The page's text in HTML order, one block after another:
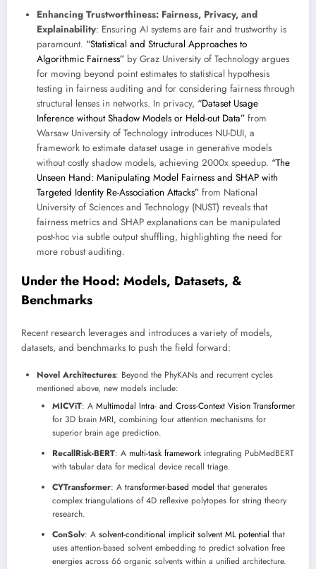
Enhancing Trustworthiness: Fairness, Privacy, and
Explainability: Ensuring AI systems are fair and trustworthy is
paramount. “Statistical and Structural Approaches to
Algorithmic Fairness” by Graz University of Technology argues
for moving beyond point estimates to statistical hypothesis
testing in fairness auditing and for considering fairness through
structural lenses in networks. In privacy, “Dataset Usage
Inference without Shadow Models or Held-out Data” from
Warsaw University of Technology introduces NU-DUI, a
framework to estimate dataset usage in generative models
without costly shadow models, achieving 2000x speedup. “The
Unseen Hand: Manipulating Model Fairness and SHAP with
Targeted Identity Re-Association Attacks” from National
University of Sciences and Technology (NUST) reveals that
fairness metrics and SHAP explanations can be manipulated
post-hoc via subtle output shuffling, highlighting the need for
more robust auditing.
Under the Hood: Models, Datasets, &
Benchmarks
Recent research leverages and introduces a variety of models,
datasets, and benchmarks to push the field forward:
Novel Architectures: Beyond the PhyKANs and recurrent cycles
mentioned above, new models include:
MICViT: A Multimodal Intra- and Cross-Context Vision Transformer
for 3D brain MRI, combining four attention mechanisms for
superior brain age prediction.
RecallRisk-BERT: A multi-task framework integrating PubMedBERT
with tabular data for medical device recall triage.
CYTransformer: A transformer-based model that generates
complex triangulations of 4D reflexive polytopes for string theory
research.
ConSolv: A solvent-conditional implicit solvent ML potential that
uses attention-based solvent embedding to predict solvation free
energies across 66 organic solvents within a unified architecture.